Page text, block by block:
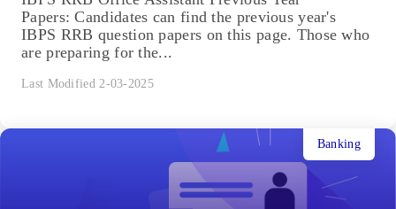
Papers: Candidates can find the previous year's
IBPS RRB question papers on this page. Those who
are preparing for the...
Last Modified 2-03-2025
Banking